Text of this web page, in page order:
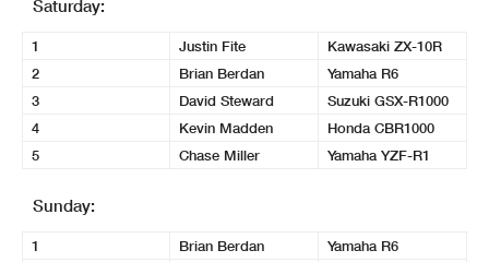
Saturday:
1 Justin Fite
Kawasaki ZX-10R
2
Brian Berdan
Yamaha R6
3
David Steward
Suzuki GSX-R1000
4
Kevin Madden
Honda CBR1000
5
Chase Miller Yamaha YZF-R1
Sunday:
1 Brian Berdan
Yamaha R6